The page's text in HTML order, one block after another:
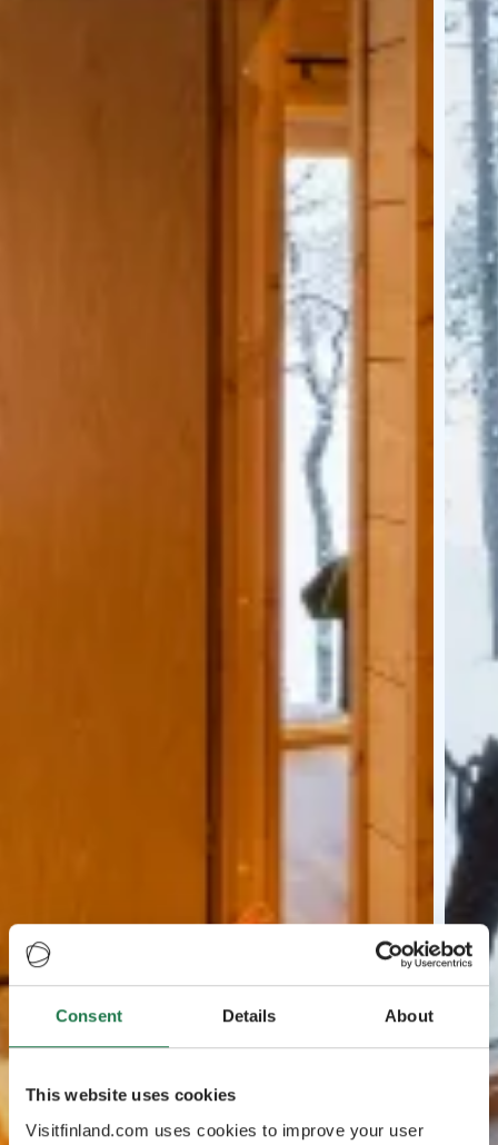
Consent Details About
This website uses cookies
Visitfinland.com uses cookies to improve your user